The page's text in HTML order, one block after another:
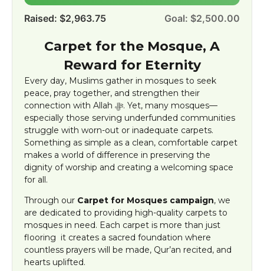
100.0%
Raised: $2,963.75 Goal: $2,500.00
Carpet for the Mosque, A
Reward for Eternity
Every day, Muslims gather in mosques to seek
peace, pray together, and strengthen their
connection with Allah ﷻ. Yet, many mosques—
especially those serving underfunded communities
struggle with worn-out or inadequate carpets.
Something as simple as a clean, comfortable carpet
makes a world of difference in preserving the
dignity of worship and creating a welcoming space
for all.
Through our Carpet for Mosques campaign, we
are dedicated to providing high-quality carpets to
mosques in need. Each carpet is more than just
flooring it creates a sacred foundation where
countless prayers will be made, Qur’an recited, and
hearts uplifted.